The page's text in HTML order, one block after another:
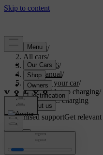
Support/
All cars/
EX40 2026/
User manual/
Charging your car/
Start and stop charging/
Starting DC charging
Customised supportGet
Starting DC charging